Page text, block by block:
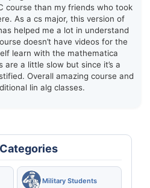
course than my friends who took
As a cs major, this version of
helped me a lot in understand
doesn’t have videos for the
learn with the mathematica
are a little slow but since it’s a
Overall amazing course and
lin alg classes.
Military Students